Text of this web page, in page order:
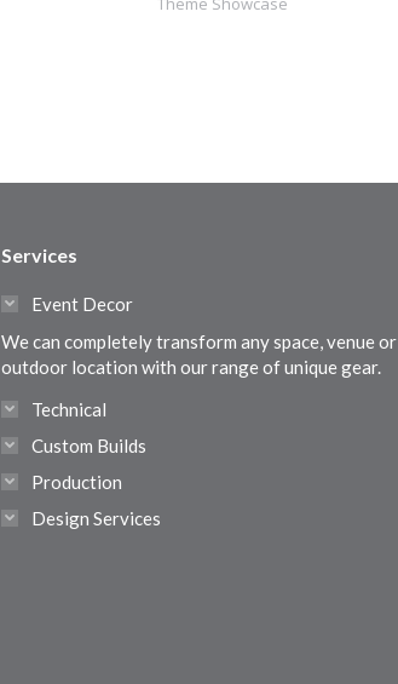
Services
Event Decor
We can completely transform any space, venue or
outdoor location with our range of unique gear.
Technical
Custom Builds
Production
Design Services